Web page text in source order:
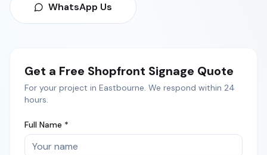
WhatsApp Us
Get a Free Shopfront Signage Quote
For your project in Eastbourne. We respond within 24
hours.
Full Name *